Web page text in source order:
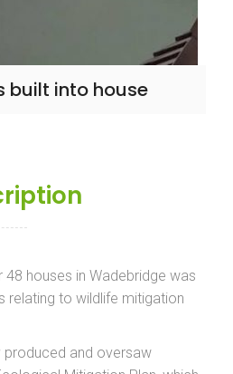
built into house
48 houses in Wadebridge was
relating to wildlife mitigation
produced and oversaw